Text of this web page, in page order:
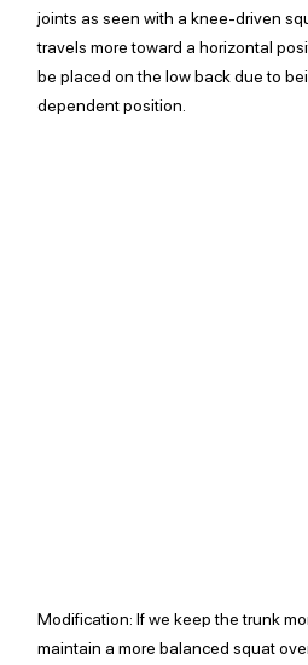
joints as seen with a knee-driven
travels more toward a horizontal
be placed on the low back due to
dependent position.
Modification: If we keep the trunk
maintain a more balanced squat